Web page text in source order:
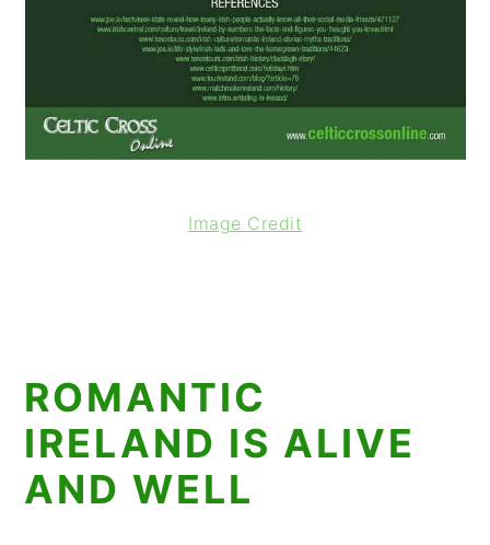
Image Credit
ROMANTIC
IRELAND IS ALIVE
AND WELL